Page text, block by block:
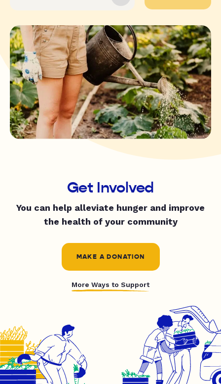
Get Involved
You can help alleviate hunger and improve
the health of your community
MAKE A DONATION
More Ways to Support